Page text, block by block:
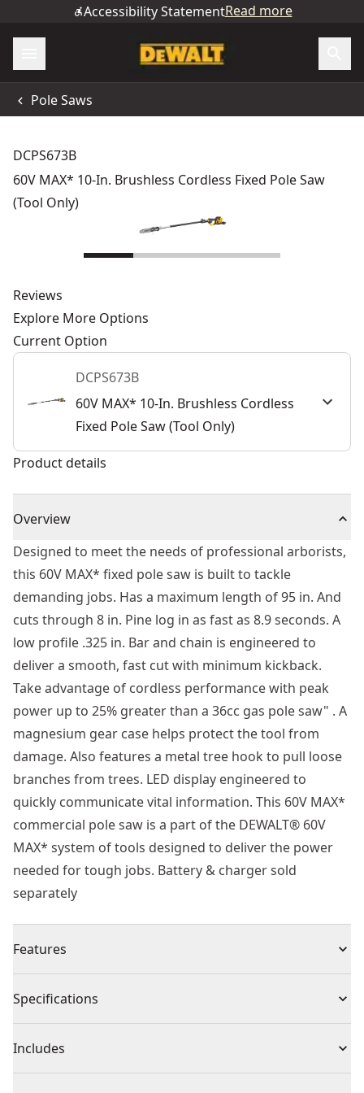
Accessibility StatementRead more
Pole Saws
DCPS673B
60V MAX* 10-In. Brushless Cordless Fixed Pole Saw
(Tool Only)
Reviews
Explore More Options
Current Option
DCPS673B
60V MAX* 10-In. Brushless Cordless
Fixed Pole Saw (Tool Only)
Product details
Overview
Designed to meet the needs of professional arborists,
this 60V MAX* fixed pole saw is built to tackle
demanding jobs. Has a maximum length of 95 in. And
cuts through 8 in. Pine log in as fast as 8.9 seconds. A
low profile .325 in. Bar and chain is engineered to
deliver a smooth, fast cut with minimum kickback.
Take advantage of cordless performance with peak
power up to 25% greater than a 36cc gas pole saw" . A
magnesium gear case helps protect the tool from
damage. Also features a metal tree hook to pull loose
branches from trees. LED display engineered to
quickly communicate vital information. This 60V MAX*
commercial pole saw is a part of the DEWALT® 60V
MAX* system of tools designed to deliver the power
needed for tough jobs. Battery & charger sold
separately
Features
seconds.
lightweight design and 95 in. Shaft.
Powerful Performance - Work confidently with peak
Specifications
Product Type Pole Saw
Includes